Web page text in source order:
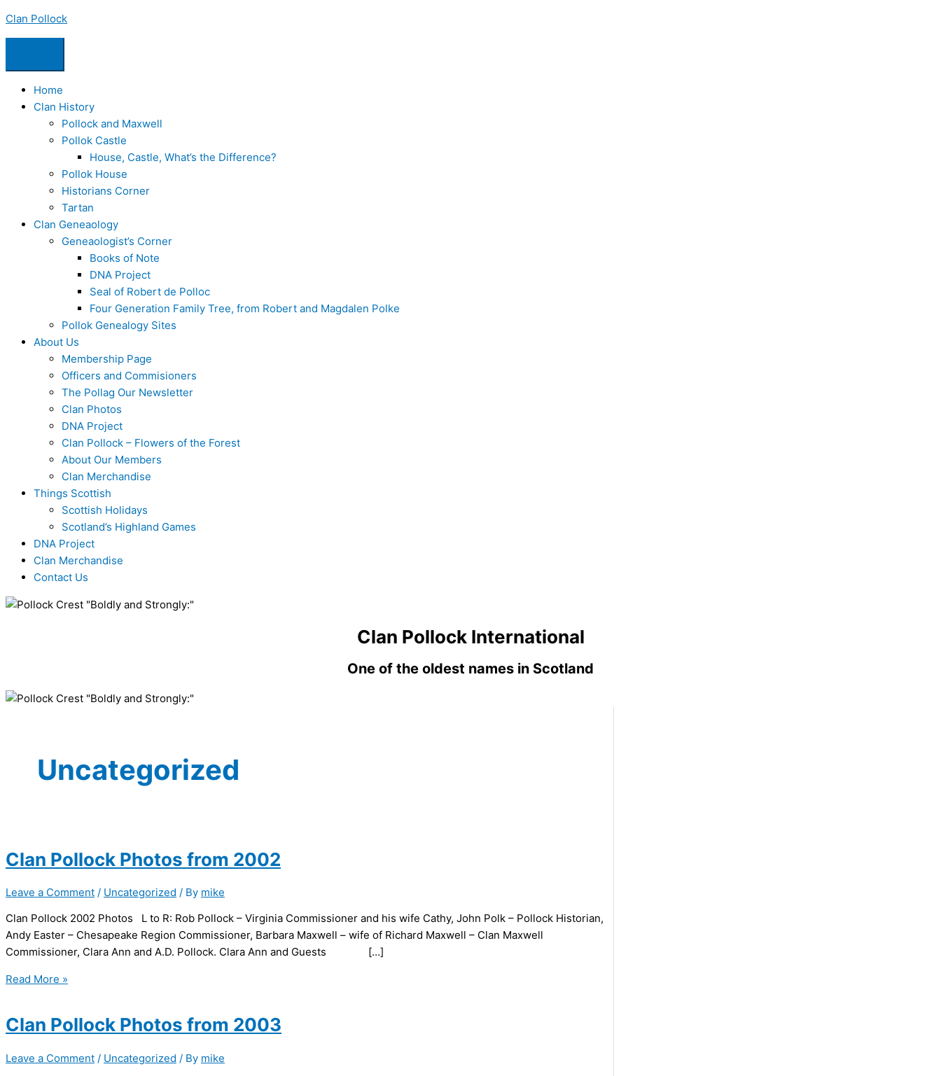
Skip
to
Clan Pollock
Home
Clan History
Pollock and Maxwell
Pollok Castle
House, Castle, What’s the Difference?
Pollok House
Historians Corner
Tartan
Clan Geneaology
Geneaologist’s Corner
Books of Note
DNA Project
Seal of Robert de Polloc
Four Generation Family Tree, from Robert and Magdalen Polke
Pollok Genealogy Sites
About Us
Membership Page
Officers and Commisioners
The Pollag Our Newsletter
Clan Photos
DNA Project
Clan Pollock – Flowers of the Forest
About Our Members
Clan Merchandise
Things Scottish
Scottish Holidays
Scotland’s Highland Games
DNA Project
Clan Merchandise
Contact Us
Clan Pollock International
One of the oldest names in Scotland
Uncategorized
Clan Pollock Photos from 2002
Leave a Comment / Uncategorized / By mike
Clan Pollock 2002 Photos L to R: Rob Pollock – Virginia Commissioner and his wife Cathy, John Polk – Pollock Historian,
Andy Easter – Chesapeake Region Commissioner, Barbara Maxwell – wife of Richard Maxwell – Clan Maxwell
Commissioner, Clara Ann and A.D. Pollock. Clara Ann and Guests […]
Clan
from
Read More »
Clan Pollock Photos from 2003
Leave a Comment / Uncategorized / By mike